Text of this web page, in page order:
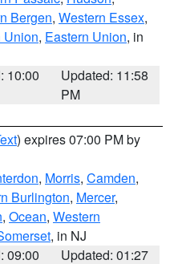
Bergen, Western Essex,
Union, Eastern Union, in
10:00
Updated: 11:58
PM
) expires 07:00 PM by
, Morris, Camden,
Burlington, Mercer,
, Ocean, Western
, in NJ
09:00
Updated: 01:27